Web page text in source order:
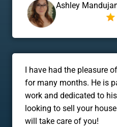
Ashley
I have had the pleasure
for many months. He is
work and dedicated to
looking to sell your
will take care of you!